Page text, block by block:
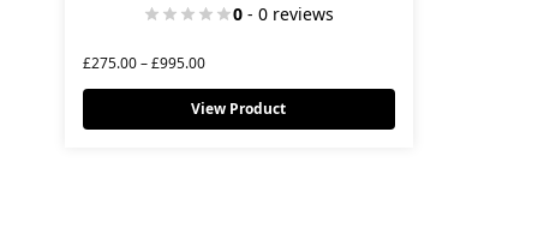
0 - 0 reviews
£275.00–£995.00
View Product